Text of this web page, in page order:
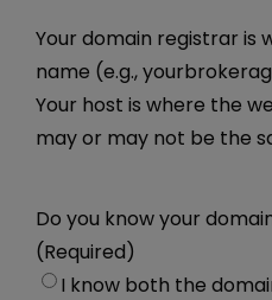
Your domain registrar is
name (e.g.,
Your host is where the
may or may not be the
Do you know your
(Required)
I know both the